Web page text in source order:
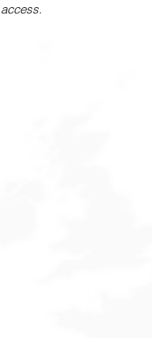
access.